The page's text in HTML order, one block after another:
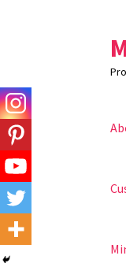
to
to